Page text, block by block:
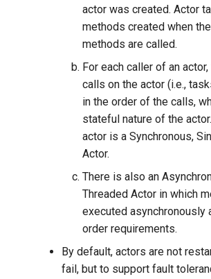
actor was created. Actor
methods created when
methods are called.
For each caller of an
calls on the actor (i.e.,
in the order of the calls,
stateful nature of the
actor is a Synchronous,
Actor.
There is also an
Threaded Actor in which
executed asynchronously
order requirements.
By default, actors are not
fail, but to support fault